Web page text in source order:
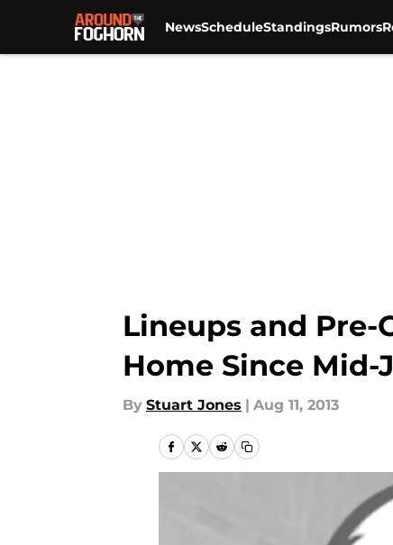
NewsScheduleStandingsRumors
Lineups and Pre-
Home Since Mid-
By Stuart Jones | Aug 11, 2013